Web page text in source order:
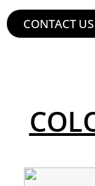
CONTACT